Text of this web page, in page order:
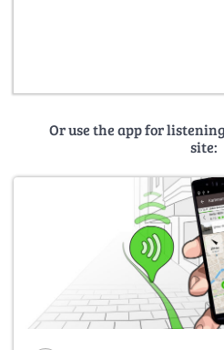
Or use the app for
site: